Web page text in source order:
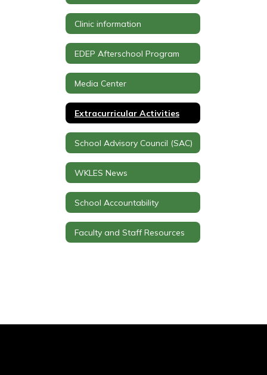
Clinic information
EDEP Afterschool Program
Media Center
Extracurricular Activities
School Advisory Council (SAC)
WKLES News
School Accountability
Faculty and Staff Resources